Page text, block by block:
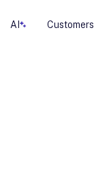
AI Customers